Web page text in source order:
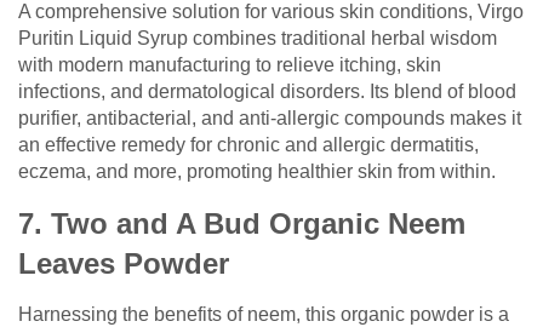
A comprehensive solution for various skin conditions, Virgo
Puritin Liquid Syrup combines traditional herbal wisdom
with modern manufacturing to relieve itching, skin
infections, and dermatological disorders. Its blend of blood
purifier, antibacterial, and anti-allergic compounds makes it
an effective remedy for chronic and allergic dermatitis,
eczema, and more, promoting healthier skin from within.
7. Two and A Bud Organic Neem
Leaves Powder
Harnessing the benefits of neem, this organic powder is a